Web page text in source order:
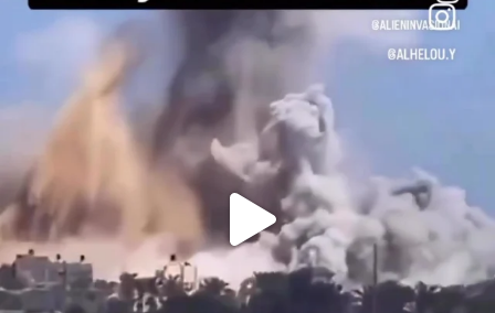
DEAR FRIENDS…
THIS IS A SHARP REMINDER AS TO
3149